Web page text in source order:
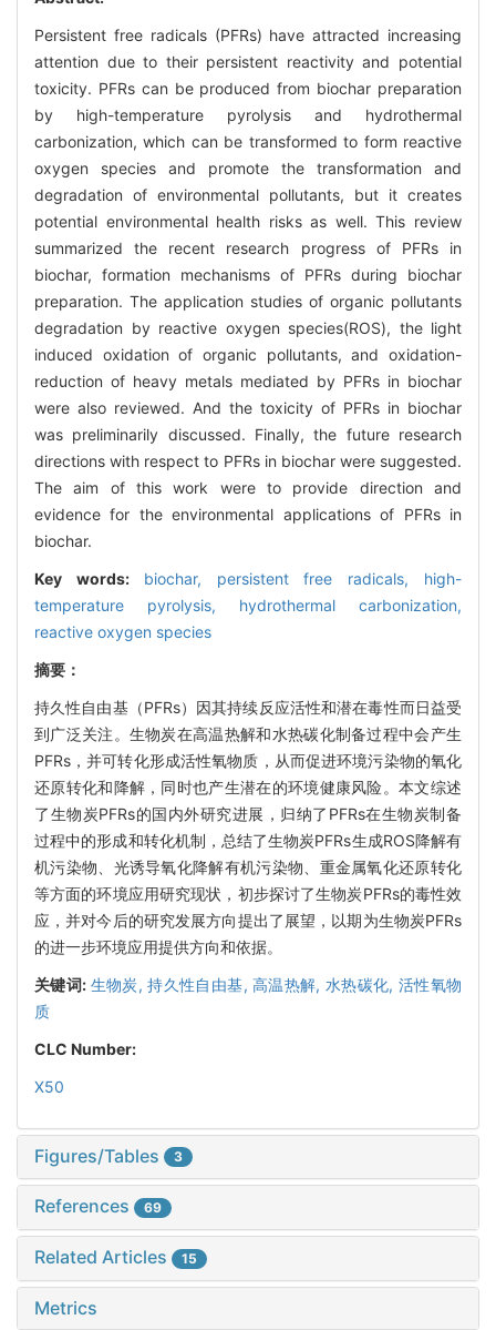
Persistent free radicals (PFRs) have attracted increasing
attention due to their persistent reactivity and potential
toxicity. PFRs can be produced from biochar preparation
by high-temperature pyrolysis and hydrothermal
carbonization, which can be transformed to form reactive
oxygen species and promote the transformation and
degradation of environmental pollutants, but it creates
potential environmental health risks as well. This review
summarized the recent research progress of PFRs in
biochar, formation mechanisms of PFRs during biochar
preparation. The application studies of organic pollutants
degradation by reactive oxygen species(ROS), the light
induced oxidation of organic pollutants, and oxidation-
reduction of heavy metals mediated by PFRs in biochar
were also reviewed. And the toxicity of PFRs in biochar
was preliminarily discussed. Finally, the future research
directions with respect to PFRs in biochar were suggested.
The aim of this work were to provide direction and
evidence for the environmental applications of PFRs in
biochar.
Key words: biochar, persistent free radicals, high-
temperature pyrolysis, hydrothermal carbonization,
reactive oxygen species
摘要：
持久性自由基（PFRs）因其持续反应活性和潜在毒性而日益受
到广泛关注。生物炭在高温热解和水热碳化制备过程中会产生
PFRs，并可转化形成活性氧物质，从而促进环境污染物的氧化
还原转化和降解，同时也产生潜在的环境健康风险。本文综述
了生物炭PFRs的国内外研究进展，归纳了PFRs在生物炭制备
过程中的形成和转化机制，总结了生物炭PFRs生成ROS降解有
机污染物、光诱导氧化降解有机污染物、重金属氧化还原转化
等方面的环境应用研究现状，初步探讨了生物炭PFRs的毒性效
应，并对今后的研究发展方向提出了展望，以期为生物炭PFRs
的进一步环境应用提供方向和依据。
关键词: 生物炭,持久性自由基, 高温热解, 水热碳化, 活性氧物
质
CLC Number:
X50
Figures/Tables 3
References 69
Related Articles 15
Metrics